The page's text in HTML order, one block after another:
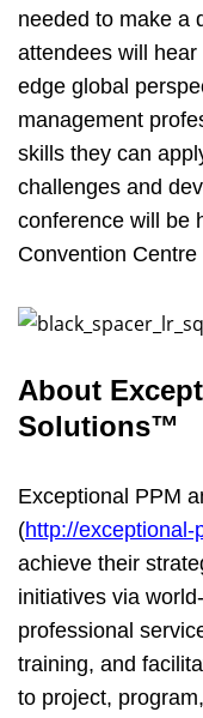
needed to make a
attendees will
edge global
management
skills they can
challenges and
conference will be
Convention
About
Solutions™
Exceptional PPM
(http://exceptional-
achieve their
initiatives via
professional
training, and
to project,